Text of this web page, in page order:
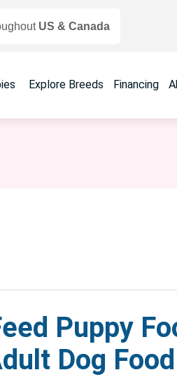
US & Canada
Explore Breeds Financing
Puppy
Dog Food